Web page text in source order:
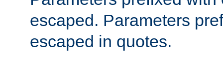
escaped. Parameters
escaped in quotes.